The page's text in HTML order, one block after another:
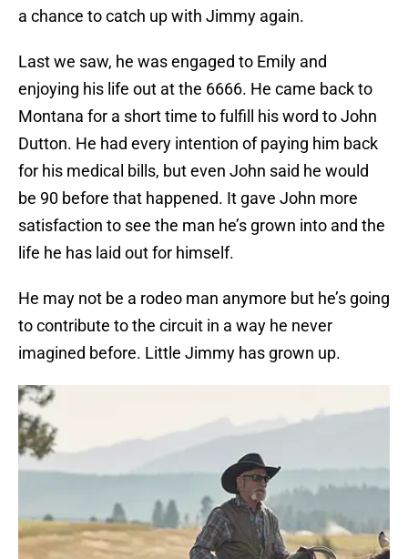
a chance to catch up with Jimmy again.
Last we saw, he was engaged to Emily and
enjoying his life out at the 6666. He came back to
Montana for a short time to fulfill his word to John
Dutton. He had every intention of paying him back
for his medical bills, but even John said he would
be 90 before that happened. It gave John more
satisfaction to see the man he’s grown into and the
life he has laid out for himself.
He may not be a rodeo man anymore but he’s going
to contribute to the circuit in a way he never
imagined before. Little Jimmy has grown up.